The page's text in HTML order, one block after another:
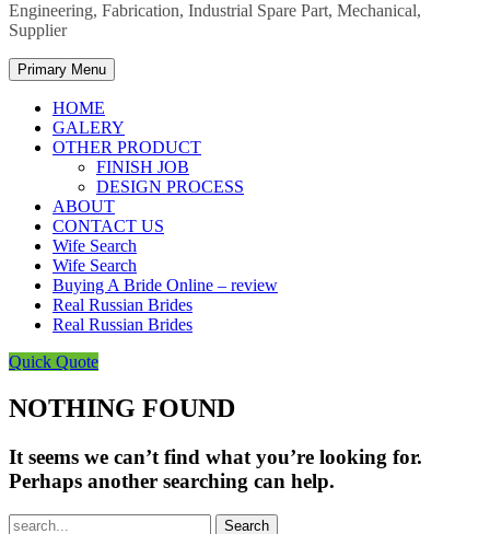
Engineering, Fabrication, Industrial Spare Part, Mechanical,
Supplier
Primary Menu
HOME
GALERY
OTHER PRODUCT
FINISH JOB
DESIGN PROCESS
ABOUT
CONTACT US
Wife Search
Wife Search
Buying A Bride Online – review
Real Russian Brides
Real Russian Brides
Quick Quote
NOTHING FOUND
It seems we can’t find what you’re looking for.
Perhaps another searching can help.
Search